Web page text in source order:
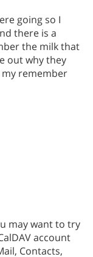
going so I
there is a
the milk that
out why they
remember
may want to try
account
Contacts,